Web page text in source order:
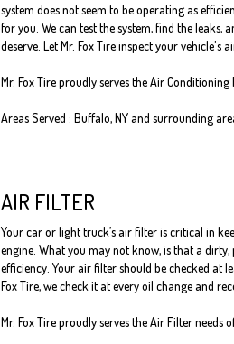
system does not seem to be operating as
for you. We can test the system, find the leaks,
deserve. Let Mr. Fox Tire inspect your vehicle's
Mr. Fox Tireproudly serves the Air Conditioning
Areas Served : Buffalo, NY and surrounding
AIR FILTER
Your car or light truck’s air filter is critical in
engine. What you may not know, is that a
efficiency. Your air filter should be checked at
Fox Tire, we check it at every oil change and
Mr. Fox Tire proudly serves the Air Filter needs